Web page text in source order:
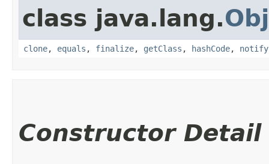
class java.lang.
clone, equals , finalize, getClass , hashCode, notify
Constructor Detail